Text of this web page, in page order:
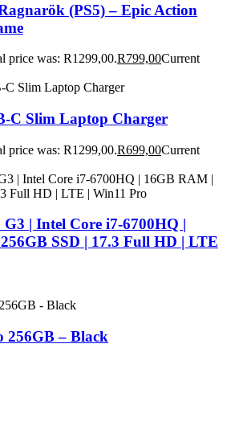
(PS5) – Epic Action
price was: R1299,00.R799,00Current
C Slim Laptop Charger
price was: R1299,00.R699,00Current
| Intel Core i7-6700HQ |
SSD | 17.3 Full HD | LTE
256GB – Black